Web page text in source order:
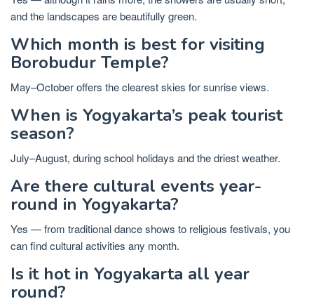
and the landscapes are beautifully green.
Which month is best for visiting
Borobudur Temple?
May–October offers the clearest skies for sunrise views.
When is Yogyakarta’s peak tourist
season?
July–August, during school holidays and the driest weather.
Are there cultural events year-
round in Yogyakarta?
Yes — from traditional dance shows to religious festivals, you
can find cultural activities any month.
Is it hot in Yogyakarta all year
round?